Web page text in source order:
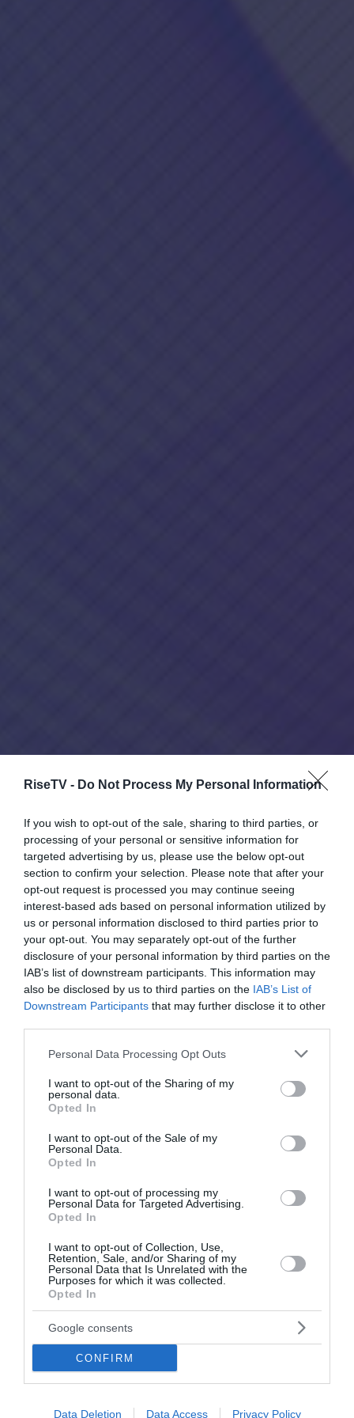
RiseTV - Do Not Process My Personal Information
If you wish to opt-out of the sale, sharing to third parties, or
processing of your personal or sensitive information for
targeted advertising by us, please use the below opt-out
section to confirm your selection. Please note that after your
opt-out request is processed you may continue seeing
interest-based ads based on personal information utilized by
us or personal information disclosed to third parties prior to
your opt-out. You may separately opt-out of the further
disclosure of your personal information by third parties on the
IAB’s list of downstream participants. This information may
also be disclosed by us to third parties on the IAB’s List of
Downstream Participants that may further disclose it to other
Please note that this website/app uses one or more Google
not limited to your visit or usage behaviour. You may click to
grant or deny consent to Google and its third-party tags to
use your data for below specified purposes in below Google
consent section.
Personal Data Processing Opt Outs
I want to opt-out of the Sharing of my
personal data.
Opted In
I want to opt-out of the Sale of my
Personal Data.
Opted In
I want to opt-out of processing my
Personal Data for Targeted Advertising.
Opted In
I want to opt-out of Collection, Use,
Retention, Sale, and/or Sharing of my
Personal Data that Is Unrelated with the
Purposes for which it was collected.
Opted In
Google consents
CONFIRM
Data Deletion Data Access Privacy Policy